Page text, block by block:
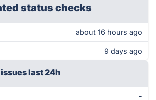
status checks
about 16 hours ago
9 days ago
last 24h
-